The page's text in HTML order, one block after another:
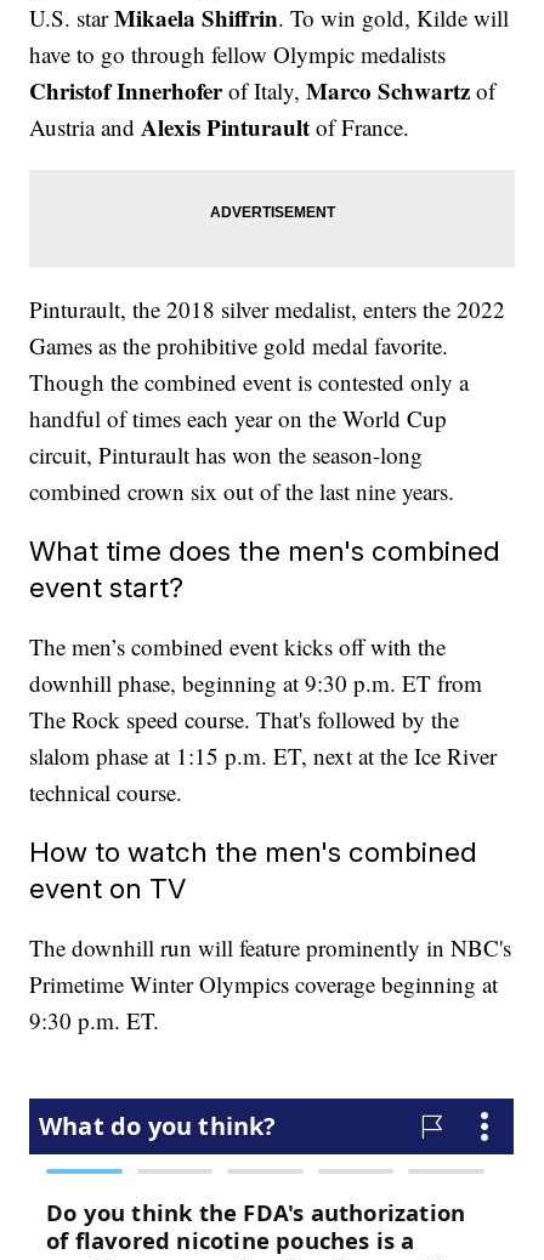
U.S. starMikaela Shiffrin. To win gold, Kilde will
have to go through fellow Olympic medalists
Christof Innerhoferof Italy,Marco Schwartz of
Austria andAlexis Pinturault of France.
Pinturault, the 2018 silver medalist, enters the 2022
Games as the prohibitive gold medal favorite.
Though the combined event is contested only a
handful of times each year on the World Cup
circuit, Pinturault has won the season-long
combined crown six out of the last nine years.
What time does the men's combined
event start?
The men’s combined event kicks off with the
downhill phase, beginning at 9:30 p.m. ET from
The Rock speed course. That's followed by the
slalom phase at 1:15 p.m. ET, next at the Ice River
technical course.
How to watch the men's combined
event on TV
The downhill run will feature prominently in NBC's
Primetime Winter Olympics coverage beginning at
9:30 p.m. ET.